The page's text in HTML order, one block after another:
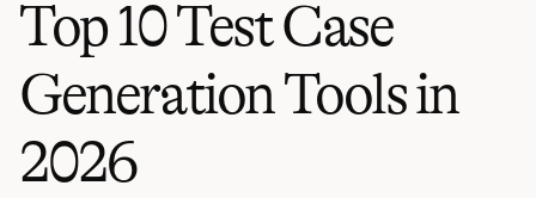
Top 10 Test Case
Generation Tools in
2026